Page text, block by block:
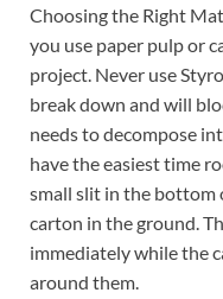
Choosing the Right
you use paper pulp or
project. Never use
break down and will
needs to decompose
have the easiest time
small slit in the bottom
carton in the ground.
immediately while the
around them.